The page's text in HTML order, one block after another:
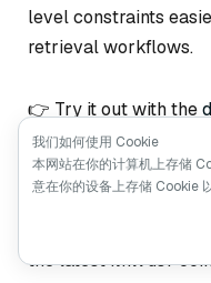
level constraints
retrieval workflows.
👉 Try it out with the
Milvus 2.6 to see how
your stack.
Have questions or
the latest Milvus?
我们如何使用 Cookie
本网站在你的计算机上存储
意在你的设备上存储 Cookie